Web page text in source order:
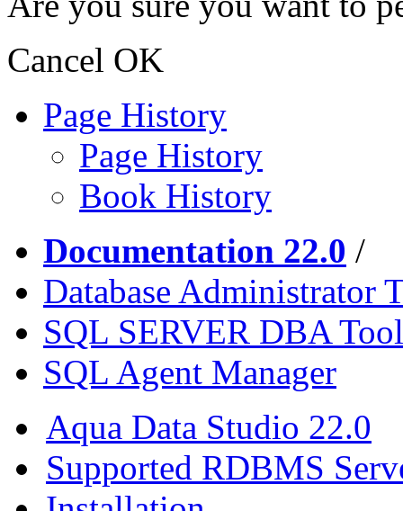
Cancel OK
Page History
Page History
Book History
Documentation 22.0 /
Database Administrator
SQL SERVER DBA
SQL Agent Manager
Aqua Data Studio 22.0
Supported RDBMS